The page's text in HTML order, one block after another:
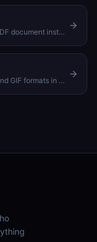
Paste HTML and download it as a formatted PDF document instantly
Convert images between PNG, JPEG, WebP, and GIF formats in your browser